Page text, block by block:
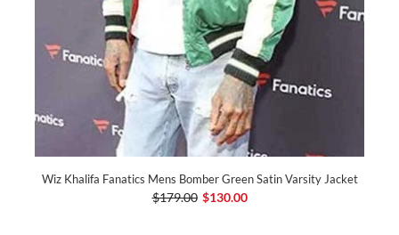
Wiz Khalifa Fanatics Mens Bomber Green Satin Varsity Jacket
$179.00 $130.00